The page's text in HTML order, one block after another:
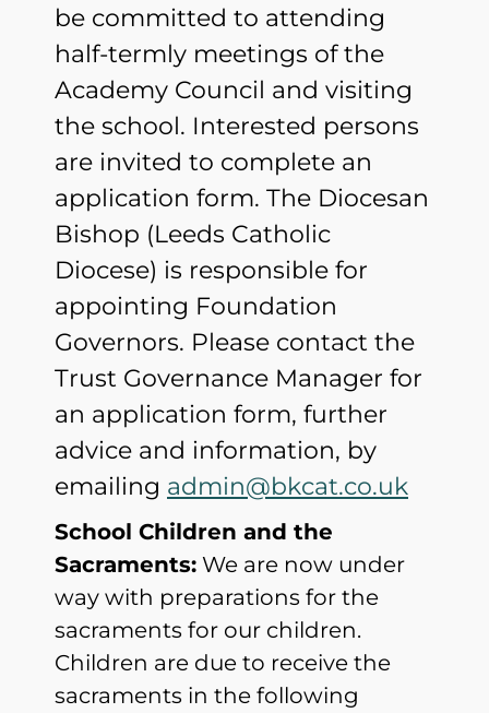
be committed to attending
half-termly meetings of the
Academy Council and visiting
the school. Interested persons
are invited to complete an
application form. The Diocesan
Bishop (Leeds Catholic
Diocese) is responsible for
appointing Foundation
Governors. Please contact the
Trust Governance Manager for
an application form, further
advice and information, by
emailing admin@bkcat.co.uk
School Children and the
Sacraments: We are now under
way with preparations for the
sacraments for our children.
Children are due to receive the
sacraments in the following